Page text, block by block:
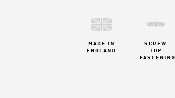
MADE IN
ENGLAND
SCREW
TOP
FASTENING